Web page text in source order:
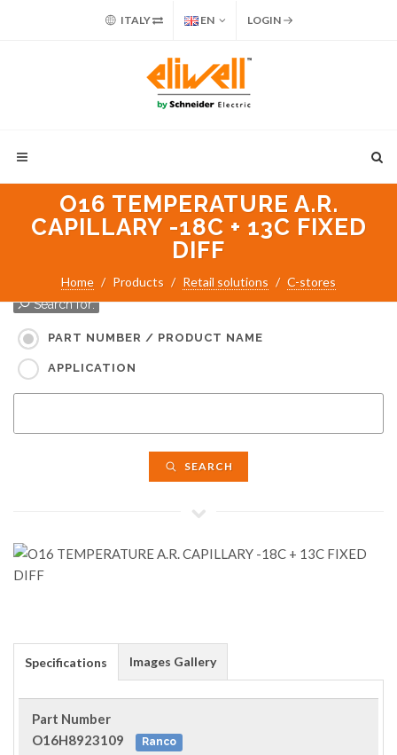
ITALY EN LOGIN
O16 TEMPERATURE A.R.
CAPILLARY -18C + 13C FIXED
DIFF
Home Products Retail solutions C-stores
Search for:
PART NUMBER / PRODUCT NAME
APPLICATION
SEARCH
Specifications Images Gallery
Part Number
O16H8923109
Ranco